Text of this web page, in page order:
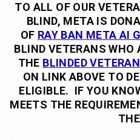
TO ALL OF OUR
BLIND, META IS
OF RAY BAN META AI
BLIND VETERANS WHO
THE BLINDED
ON LINK ABOVE TO
ELIGIBLE. IF YOU
MEETS THE